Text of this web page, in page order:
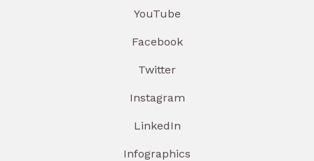
YouTube
Facebook
Twitter
Instagram
LinkedIn
Infographics